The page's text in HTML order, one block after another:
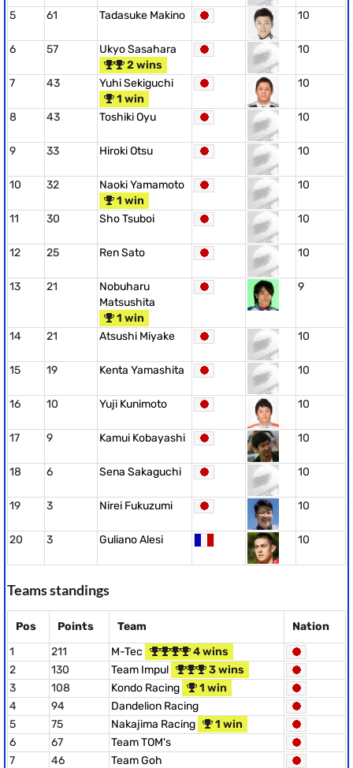
5 61 Tadasuke Makino 10
6 57
Ukyo Sasahara
2 wins
10
7 43
Yuhi Sekiguchi
1 win
10
8 43 Toshiki Oyu 10
9 33 Hiroki Otsu 10
10 32
Naoki Yamamoto
1 win
10
11 30 Sho Tsuboi 10
12 25 Ren Sato 10
13 21
Nobuharu
Matsushita
1 win
9
14 21 Atsushi Miyake 10
15 19 Kenta Yamashita 10
16 10 Yuji Kunimoto 10
17 9 Kamui Kobayashi 10
18 6 Sena Sakaguchi 10
19 3 Nirei Fukuzumi 10
20 3 Guliano Alesi 10
Teams standings
Pos Points Team
Nation
1
211 M-Tec
4 wins
2
130 Team Impul
3 wins
3
108 Kondo Racing
1 win
4
94
Dandelion Racing
5
75 Nakajima Racing
1 win
6
67
Team TOM's
7
46
Team Goh